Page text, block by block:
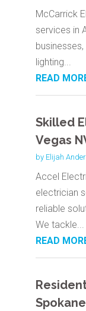
McCarrick
services in
lighting...
READ
Skilled
Vegas
by Elijah
Accel
electrician
reliable
We tackle...
READ